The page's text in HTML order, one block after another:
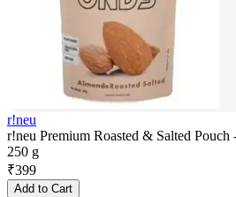
r!neu
r!neu Premium Roasted & Salted Pouch
250 g
₹399
Add to Cart